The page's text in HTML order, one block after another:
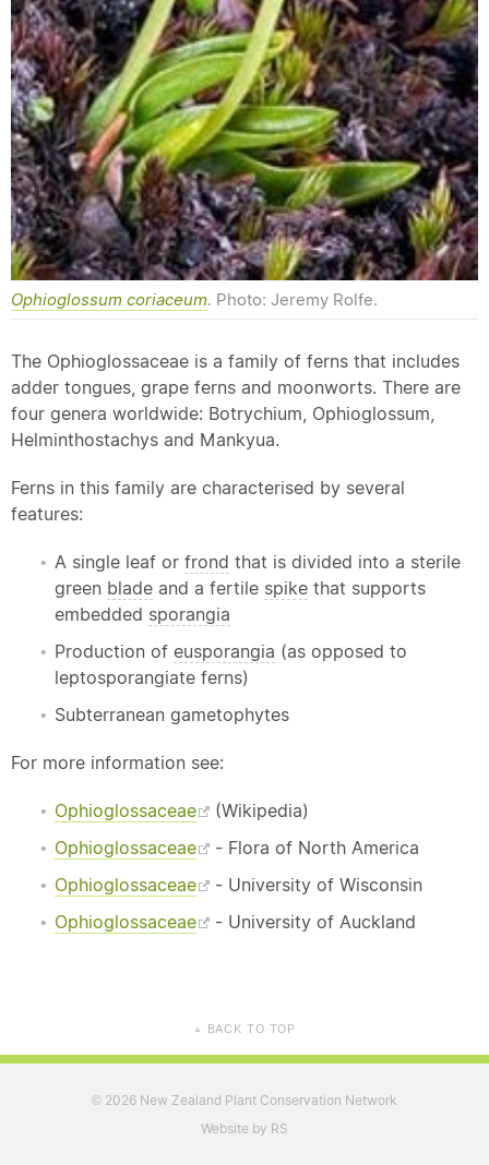
Ophioglossum coriaceum. Photo: Jeremy Rolfe.
The Ophioglossaceae is a family of ferns that includes
adder tongues, grape ferns and moonworts. There are
four genera worldwide: Botrychium, Ophioglossum,
Helminthostachys and Mankyua.
Ferns in this family are characterised by several
features:
A single leaf or frond that is divided into a sterile
green blade and a fertile spike that supports
embedded sporangia
Production of eusporangia (as opposed to
leptosporangiate ferns)
Subterranean gametophytes
For more information see:
Ophioglossaceae
(Wikipedia)
Ophioglossaceae
- Flora of North America
Ophioglossaceae
- University of Wisconsin
Ophioglossaceae
- University of Auckland
▲ BACK TO TOP
© 2026 New Zealand Plant Conservation Network
Website by RS